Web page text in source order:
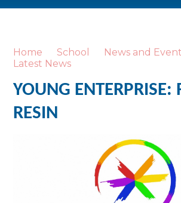
Home School
News and
Latest News
YOUNG
RESIN